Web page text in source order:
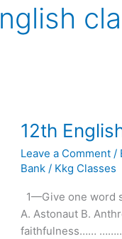
12th
Leave a Comment /
Bank / Kkg Classes
1—Give one word
A. Astonaut B.
faithfulness……
12th
vvi
objective
question
part-
3